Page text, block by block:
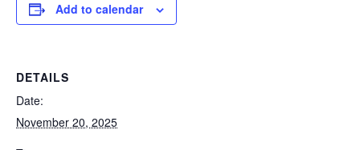
Add to calendar
DETAILS
Date:
November 20, 2025